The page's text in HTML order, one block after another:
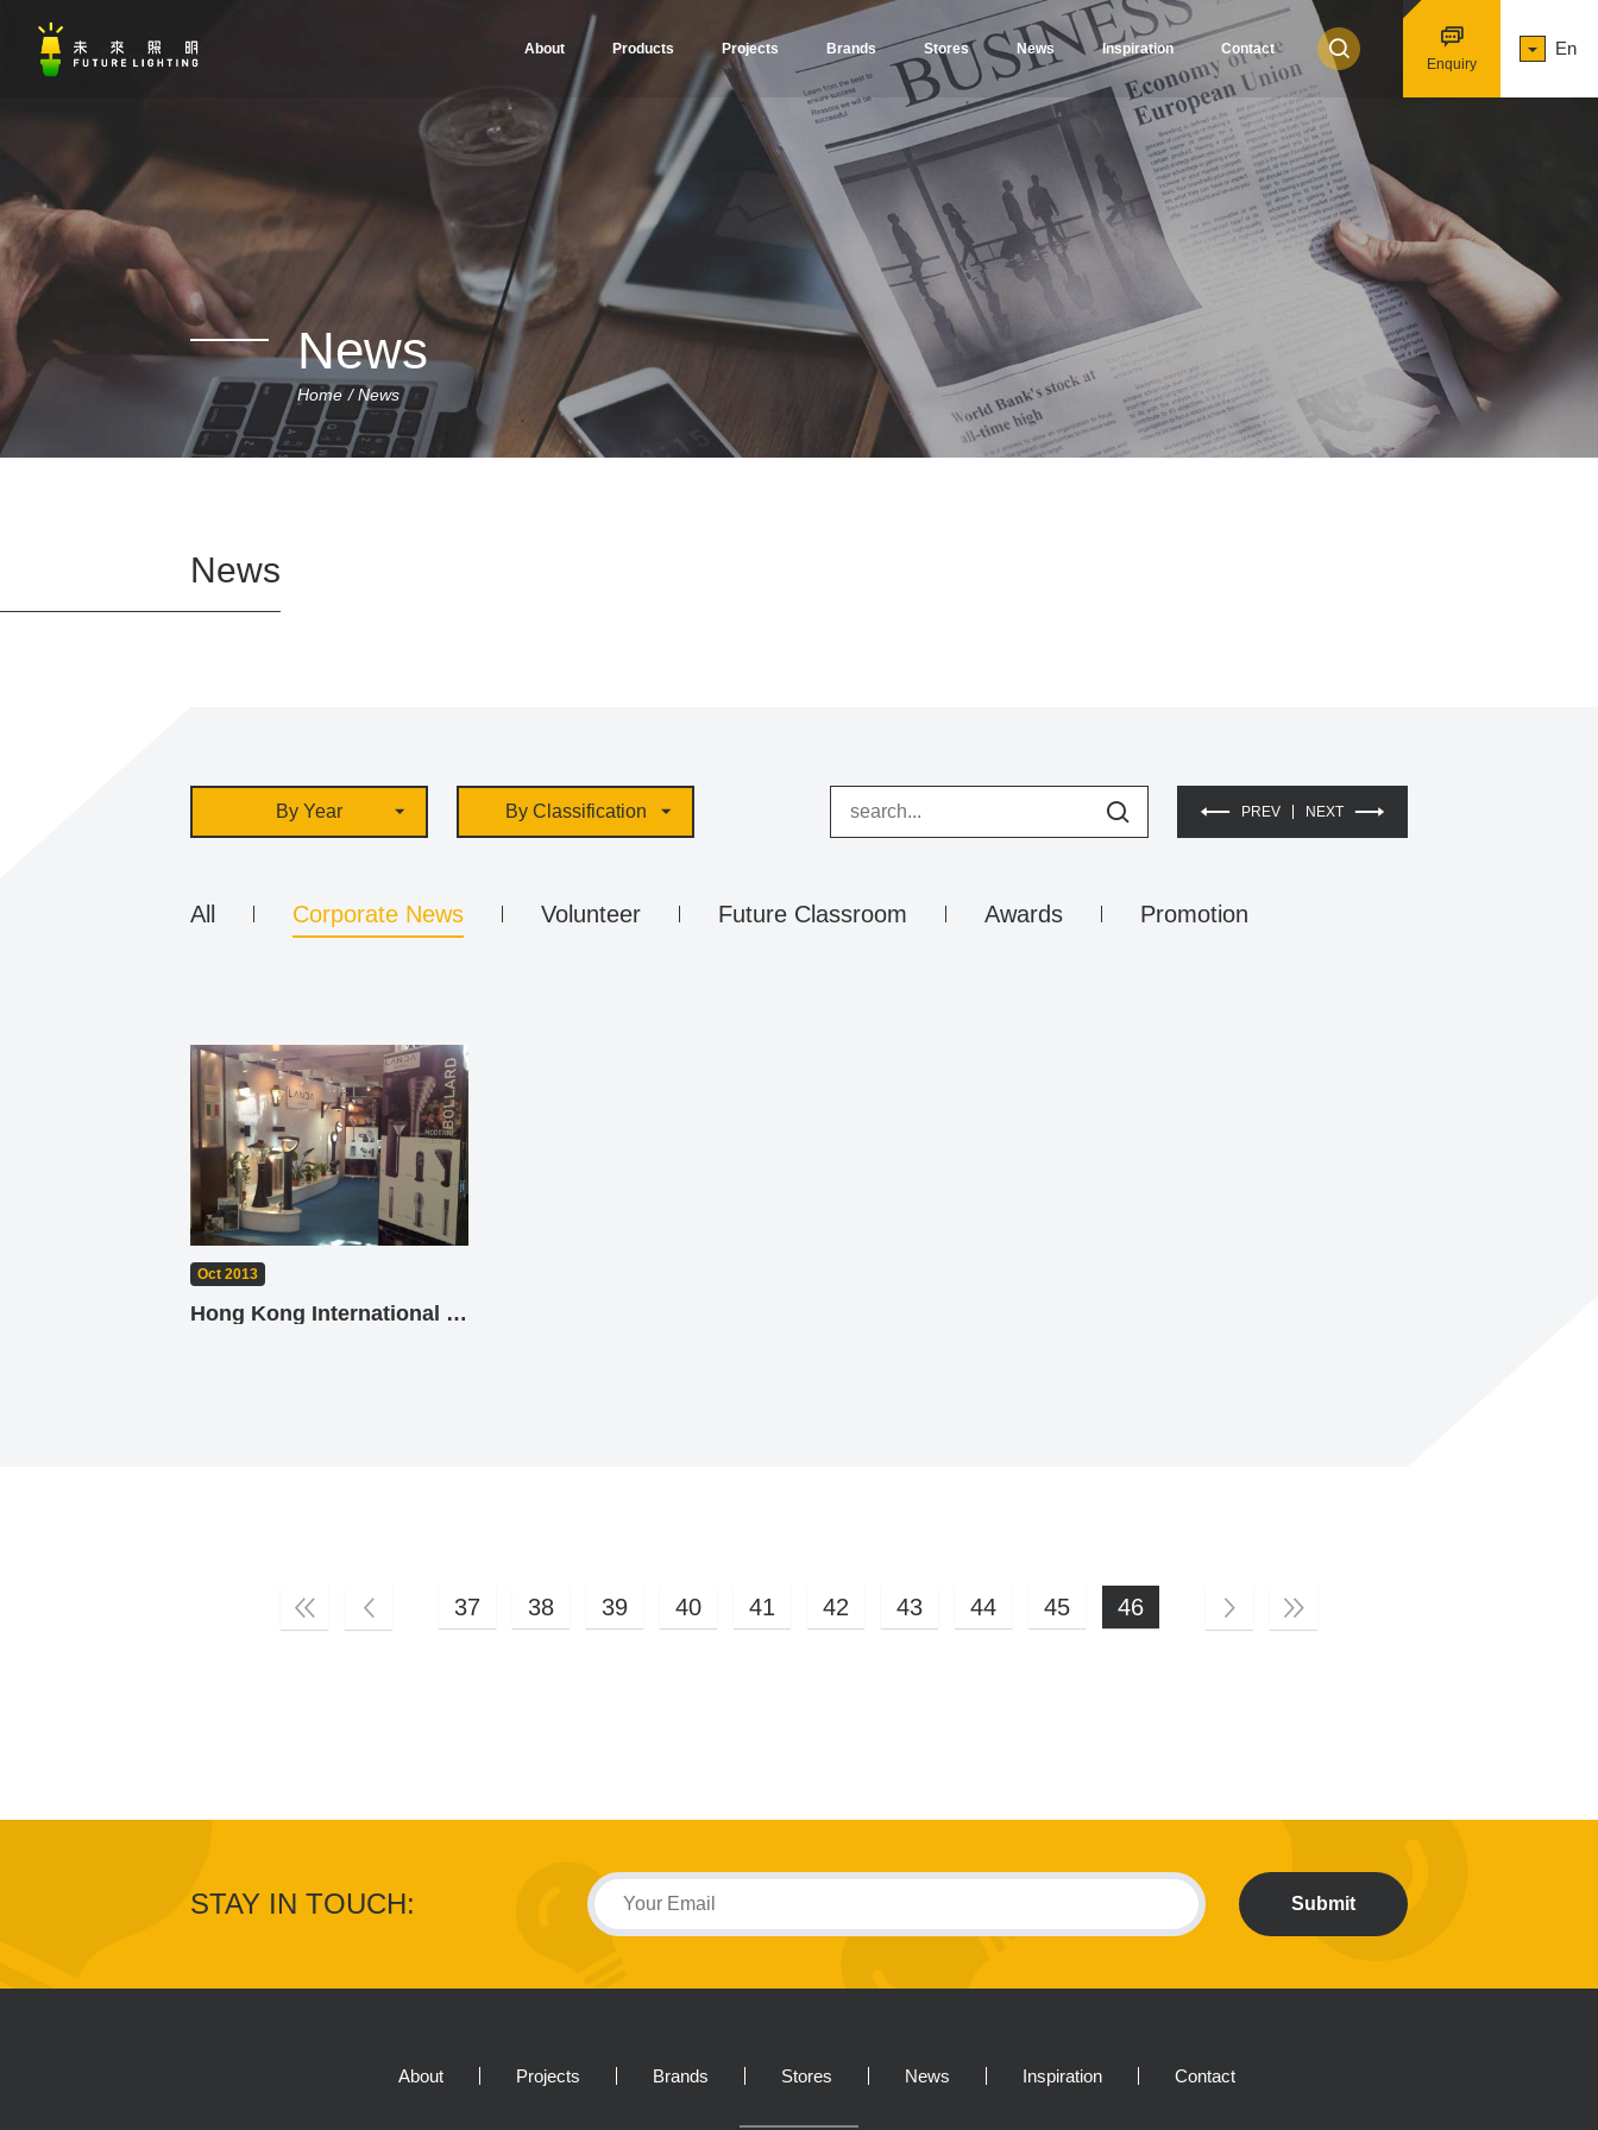
About Products Projects Brands Stores News Inspiration
Contact
Enquiry
En
News
Home News
News
PREV NEXT
By Year By Classification
All Corporate News Volunteer Future Classroom Awards Promotion
Oct 2013
Hong Kong International Lighting Fair (Autumn Edition) 2013 - Landa
37 38 39 40 41 42 43 44 45 46
STAY IN TOUCH: Submit
About Projects Brands Stores News Inspiration Contact